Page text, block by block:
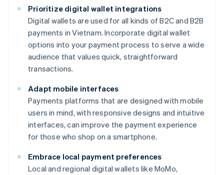
Prioritize digital wallet integrations
Digital wallets are used for all kinds of B2C and B2B
payments in Vietnam. Incorporate digital wallet
options into your payment process to serve a wide
audience that values quick, straightforward
transactions.
Adapt mobile interfaces
Payments platforms that are designed with mobile
users in mind, with responsive designs and intuitive
interfaces, can improve the payment experience
for those who shop on a smartphone.
Embrace local payment preferences
Local and regional digital wallets like MoMo,